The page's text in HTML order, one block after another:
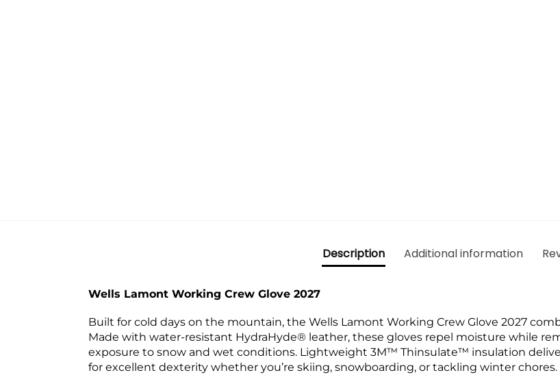
Description Additional information
Wells Lamont Working Crew Glove 2027
Built for cold days on the mountain, the Wells Lamont Working Crew Glove 2027
Made with water-resistant HydraHyde® leather, these gloves repel moisture while
exposure to snow and wet conditions. Lightweight 3M™ Thinsulate™ insulation
for excellent dexterity whether you’re skiing, snowboarding, or tackling winter chores.